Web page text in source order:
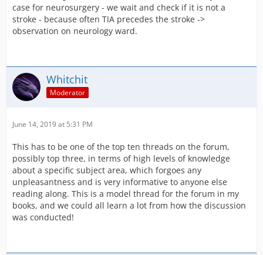
case for neurosurgery - we wait and check if it is not a
stroke - because often TIA precedes the stroke ->
observation on neurology ward.
Whitchit
Moderator
June 14, 2019 at 5:31 PM
This has to be one of the top ten threads on the forum,
possibly top three, in terms of high levels of knowledge
about a specific subject area, which forgoes any
unpleasantness and is very informative to anyone else
reading along. This is a model thread for the forum in my
books, and we could all learn a lot from how the discussion
was conducted!